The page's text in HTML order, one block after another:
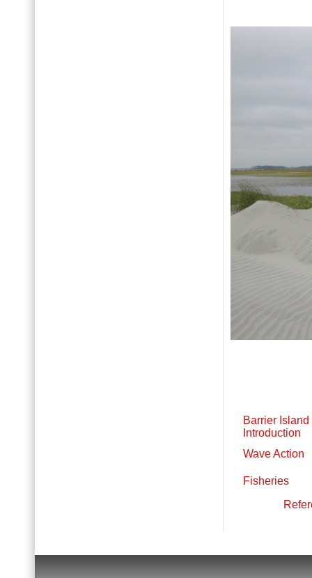
Barrier Island
Introduction
Wave Action
Fisheries